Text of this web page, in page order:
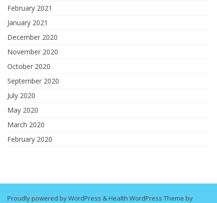
February 2021
January 2021
December 2020
November 2020
October 2020
September 2020
July 2020
May 2020
March 2020
February 2020
Proudly powered by WordPress &Health WordPress Theme by